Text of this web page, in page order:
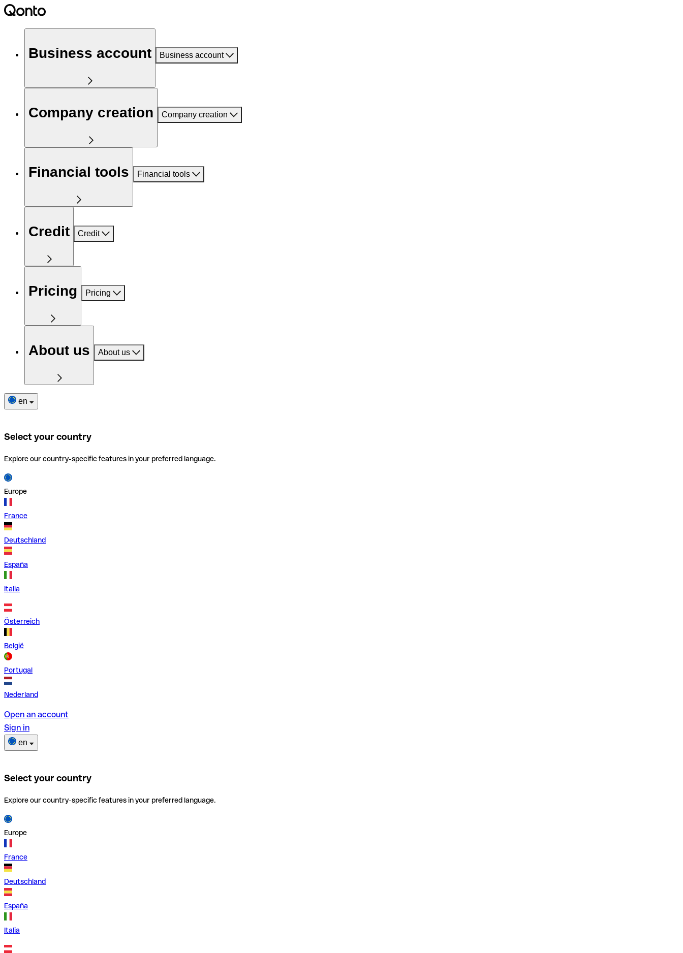
Business account Business account
Company creation Company creation
Financial tools Financial tools
Credit Credit
Pricing Pricing
About us About us
en
Select your country
Explore our country-specific features in your preferred language.
Europe
France
Deutschland
España
Italia
Österreich
België
Portugal
Nederland
Open an account
Sign in
en
Select your country
Explore our country-specific features in your preferred language.
Europe
France
Deutschland
España
Italia